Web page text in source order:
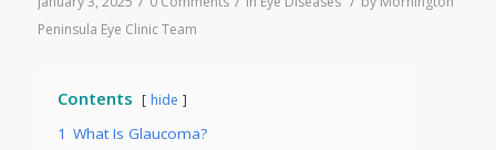
Peninsula Eye Clinic Team
Contents hide
1 What Is Glaucoma?